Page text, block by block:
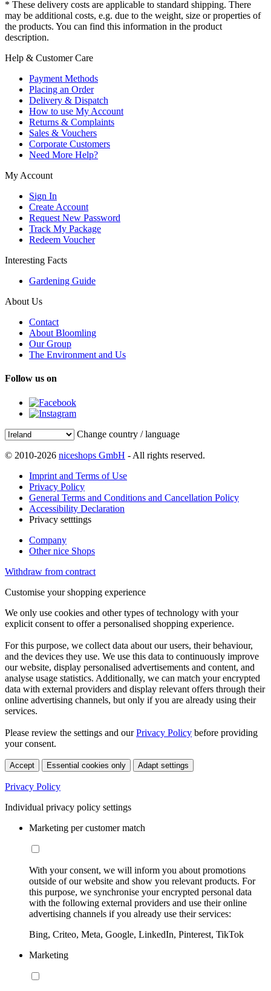
* These delivery costs are applicable to standard shipping. There
may be additional costs, e.g. due to the weight, size or properties of
the products. You can find this information in the product
description.
Help & Customer Care
Payment Methods
Placing an Order
Delivery & Dispatch
How to use My Account
Returns & Complaints
Sales & Vouchers
Corporate Customers
Need More Help?
My Account
Sign In
Create Account
Request New Password
Track My Package
Redeem Voucher
Interesting Facts
Gardening Guide
About Us
Contact
About Bloomling
Our Group
The Environment and Us
Follow us on
Change country / language
© 2010-2026 niceshops GmbH - All rights reserved.
Imprint and Terms of Use
Privacy Policy
General Terms and Conditions and Cancellation Policy
Accessibility Declaration
Privacy setttings
Company
Other nice Shops
Withdraw from contract
Customise your shopping experience
We only use cookies and other types of technology with your
explicit consent to offer a personalised shopping experience.
For this purpose, we collect data about our users, their behaviour,
and the devices they use. We use this data to continuously improve
our website, display personalised advertisements and content, and
analyse usage statistics. Additionally, we can match your encrypted
data with external providers and display relevant offers through their
online advertising channels, but only if you are already using their
services.
Please review the settings and ourPrivacy Policy before providing
your consent.
Accept Essential cookies only Adapt settings
Privacy Policy
Individual privacy policy settings
Marketing per customer match
With your consent, we will inform you about promotions
outside of our website and show you relevant products. For
this purpose, we synchronise your encrypted personal data
with the following external providers and use their online
advertising channels if you already use their services:
Bing, Criteo, Meta, Google, LinkedIn, Pinterest, TikTok
Marketing